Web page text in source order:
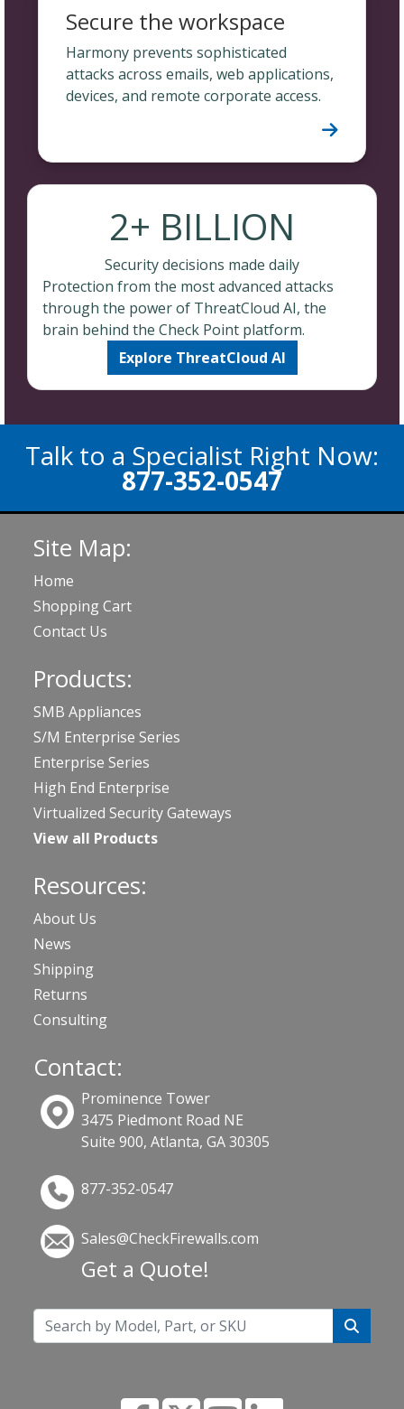
Secure the workspace
Harmony prevents sophisticated
attacks across emails, web applications,
devices, and remote corporate access.
2+ BILLION
Security decisions made daily
Protection from the most advanced attacks
through the power of ThreatCloud AI, the
brain behind the Check Point platform.
Explore ThreatCloud AI
Talk to a Specialist Right Now:
877-352-0547
Site Map:
Home
Shopping Cart
Contact Us
Products:
SMB Appliances
S/M Enterprise Series
Enterprise Series
High End Enterprise
Virtualized Security Gateways
View all Products
Resources:
About Us
News
Shipping
Returns
Consulting
Contact:
Prominence Tower
3475 Piedmont Road NE
Suite 900, Atlanta, GA 30305
877-352-0547
Sales@CheckFirewalls.com
Get a Quote!